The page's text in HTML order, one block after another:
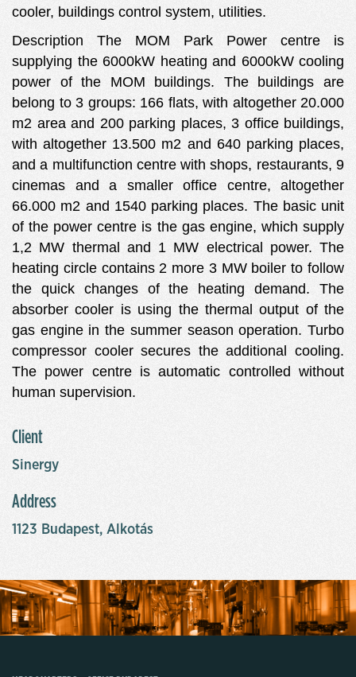
cooler, buildings control system, utilities.
Description The MOM Park Power centre is
supplying the 6000kW heating and 6000kW cooling
power of the MOM buildings. The buildings are
belong to 3 groups: 166 flats, with altogether 20.000
m2 area and 200 parking places, 3 office buildings,
with altogether 13.500 m2 and 640 parking places,
and a multifunction centre with shops, restaurants, 9
cinemas and a smaller office centre, altogether
66.000 m2 and 1540 parking places. The basic unit
of the power centre is the gas engine, which supply
1,2 MW thermal and 1 MW electrical power. The
heating circle contains 2 more 3 MW boiler to follow
the quick changes of the heating demand. The
absorber cooler is using the thermal output of the
gas engine in the summer season operation. Turbo
compressor cooler secures the additional cooling.
The power centre is automatic controlled without
human supervision.
Client
Sinergy
Address
1123 Budapest, Alkotás